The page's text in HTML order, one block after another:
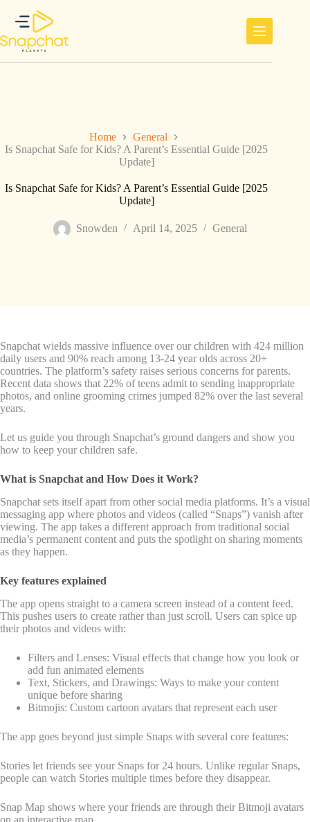
content
Home
General
Is Snapchat Safe for Kids? A Parent’s Essential Guide [2025
Update]
Is Snapchat Safe for Kids? A Parent’s Essential Guide [2025
Update]
Snowden April 14, 2025 General
Snapchat wields massive influence over our children with 424 million
daily users and 90% reach among 13-24 year olds across 20+
countries. The platform’s safety raises serious concerns for parents.
Recent data shows that 22% of teens admit to sending inappropriate
photos, and online grooming crimes jumped 82% over the last several
years.
Let us guide you through Snapchat’s ground dangers and show you
how to keep your children safe.
What is Snapchat and How Does it Work?
Snapchat sets itself apart from other social media platforms. It’s a visual
messaging app where photos and videos (called “Snaps”) vanish after
viewing. The app takes a different approach from traditional social
media’s permanent content and puts the spotlight on sharing moments
as they happen.
Key features explained
The app opens straight to a camera screen instead of a content feed.
This pushes users to create rather than just scroll. Users can spice up
their photos and videos with:
Filters and Lenses: Visual effects that change how you look or
add fun animated elements
Text, Stickers, and Drawings: Ways to make your content
unique before sharing
Bitmojis: Custom cartoon avatars that represent each user
The app goes beyond just simple Snaps with several core features:
Stories let friends see your Snaps for 24 hours. Unlike regular Snaps,
people can watch Stories multiple times before they disappear.
Snap Map shows where your friends are through their Bitmoji avatars
on an interactive map.